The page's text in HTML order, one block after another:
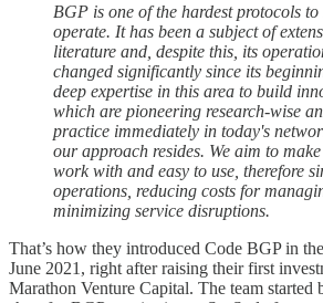
BGP is one of the hardest protocols
operate. It has been a subject of
literature and, despite this, its
changed significantly since its
deep expertise in this area to build
which are pioneering research-wise
practice immediately in today's
our approach resides. We aim to
work with and easy to use, therefore
operations, reducing costs for
minimizing service disruptions.
That’s how they introduced Code BGP in
June 2021, right after raising their first
Marathon Venture Capital. The team started